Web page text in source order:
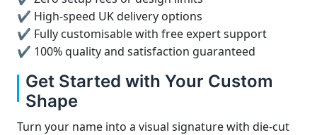
✔ High-speed UK delivery options
✔ Fully customisable with free expert support
✔ 100% quality and satisfaction guaranteed
Get Started with Your Custom
Shape
Turn your name into a visual signature with die-cut